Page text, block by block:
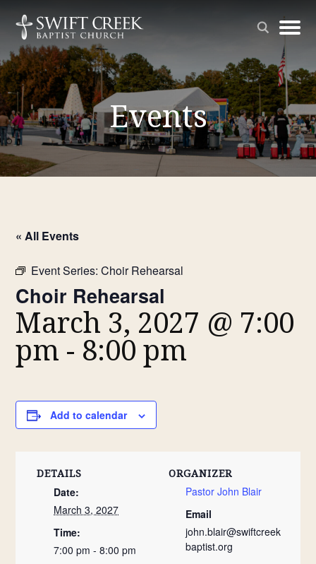
Events
« All Events
Event Series:Choir Rehearsal
Choir Rehearsal
March 3, 2027 @ 7:00
pm - 8:00 pm
Add to calendar
DETAILS
Date:
March 3, 2027
Time:
7:00 pm - 8:00 pm
ORGANIZER
Pastor John Blair
Email
john.blair@swiftcreek
baptist.org